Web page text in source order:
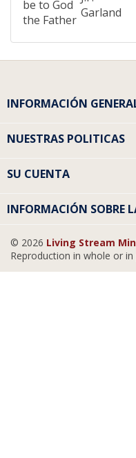
be to God
the Father Garland
INFORMACIÓN
NUESTRAS POLITICAS
SU CUENTA
INFORMACIÓN SOBRE
© 2026 Living Stream
Reproduction in whole or